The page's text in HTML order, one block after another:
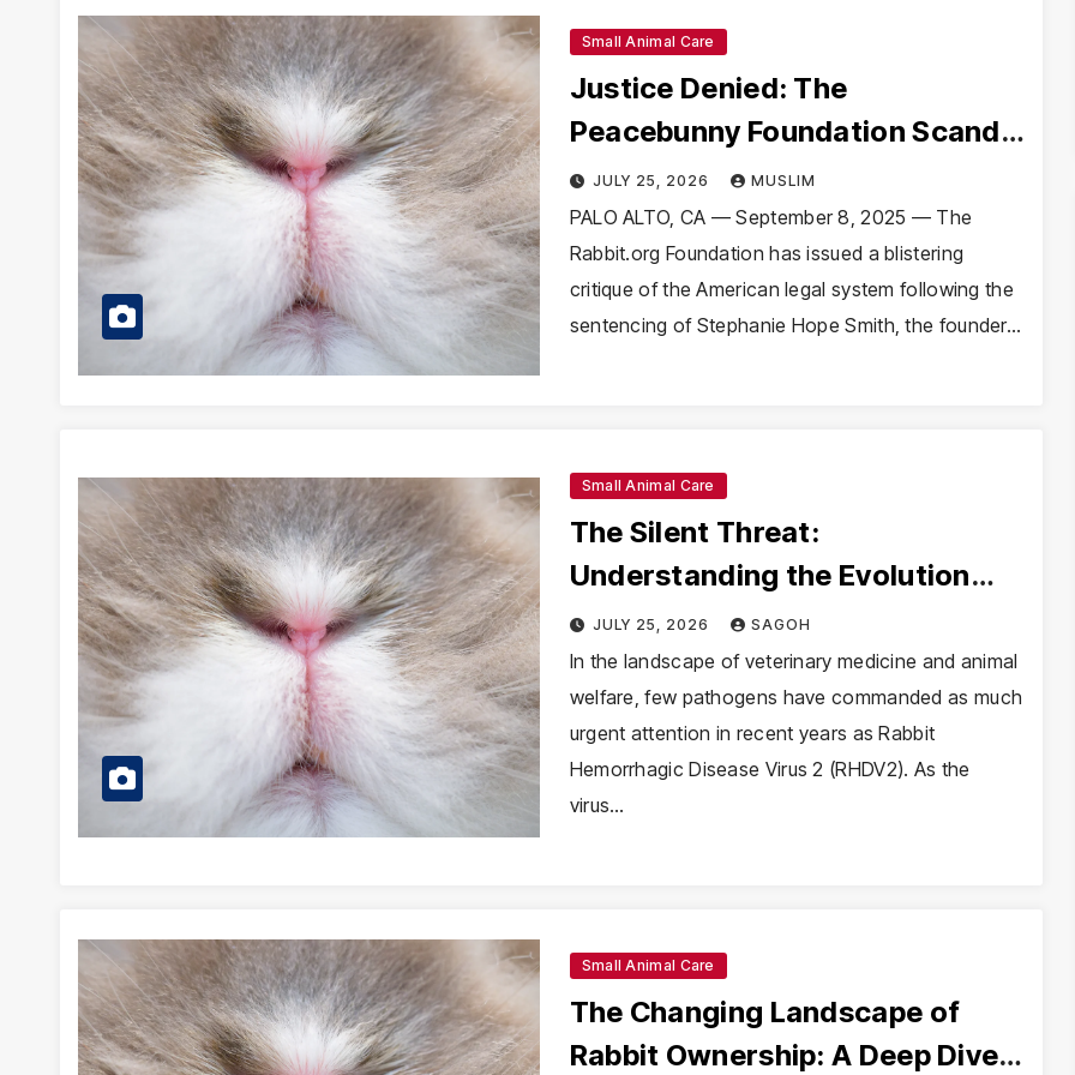
Small Animal Care
Justice Denied: The
Peacebunny Foundation Scandal
and the Crisis of Rabbit Welfare
JULY 25, 2026 MUSLIM
PALO ALTO, CA — September 8, 2025 — The
Rabbit.org Foundation has issued a blistering
critique of the American legal system following the
sentencing of Stephanie Hope Smith, the founder…
Small Animal Care
The Silent Threat:
Understanding the Evolution
and Impact of RHDV2 in Rabbit
Populations
JULY 25, 2026 SAGOH
In the landscape of veterinary medicine and animal
welfare, few pathogens have commanded as much
urgent attention in recent years as Rabbit
Hemorrhagic Disease Virus 2 (RHDV2). As the
virus…
Small Animal Care
The Changing Landscape of
Rabbit Ownership: A Deep Dive